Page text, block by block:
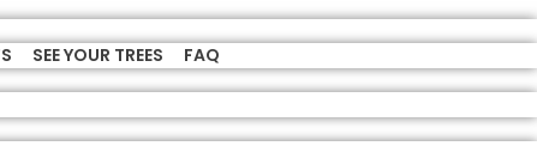
SEE YOUR TREES FAQ